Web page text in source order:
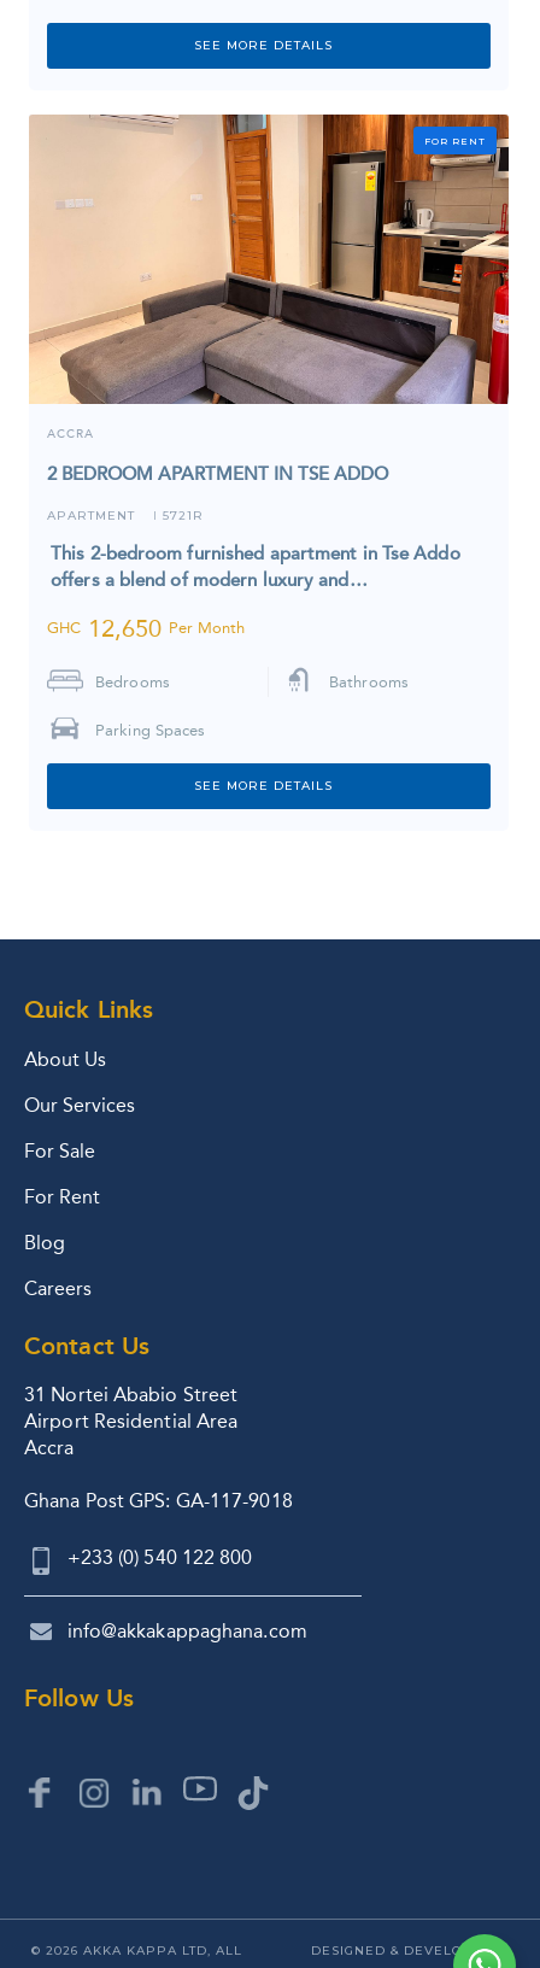
SEE MORE DETAILS
FOR RENT
ACCRA
2 BEDROOM APARTMENT IN TSE ADDO
APARTMENT I 5721R
This 2-bedroom furnished apartment in Tse Addo
offers a blend of modern luxury and…
GHC 12,650 Per Month
Bedrooms Bathrooms
Parking Spaces
SEE MORE DETAILS
Quick Links
About Us
Our Services
For Sale
For Rent
Blog
Careers
Contact Us
31 Nortei Ababio Street
Airport Residential Area
Accra
Ghana Post GPS: GA-117-9018
+233 (0) 540 122 800
info@akkakappaghana.com
Follow Us
© 2026 AKKA KAPPA LTD, ALL
DESIGNED & DEVELOPED